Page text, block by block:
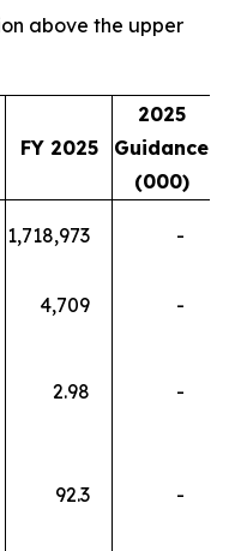
above the upper
FY 2025
2025
Guidance
(000)
1,718,973 -
4,709 -
2.98 -
92.3 -